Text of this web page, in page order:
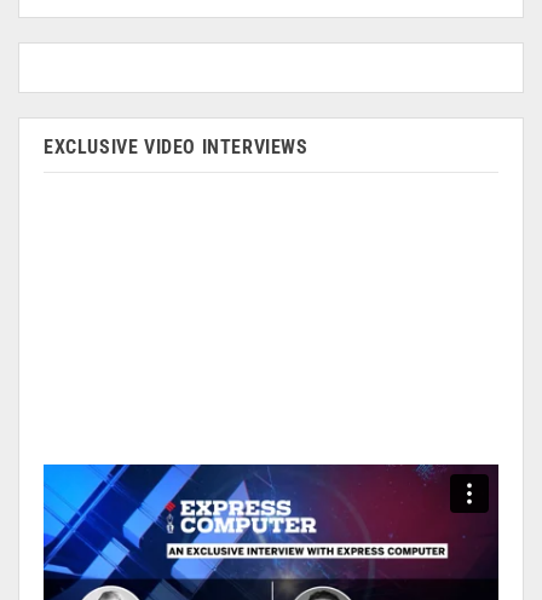
EXCLUSIVE VIDEO INTERVIEWS